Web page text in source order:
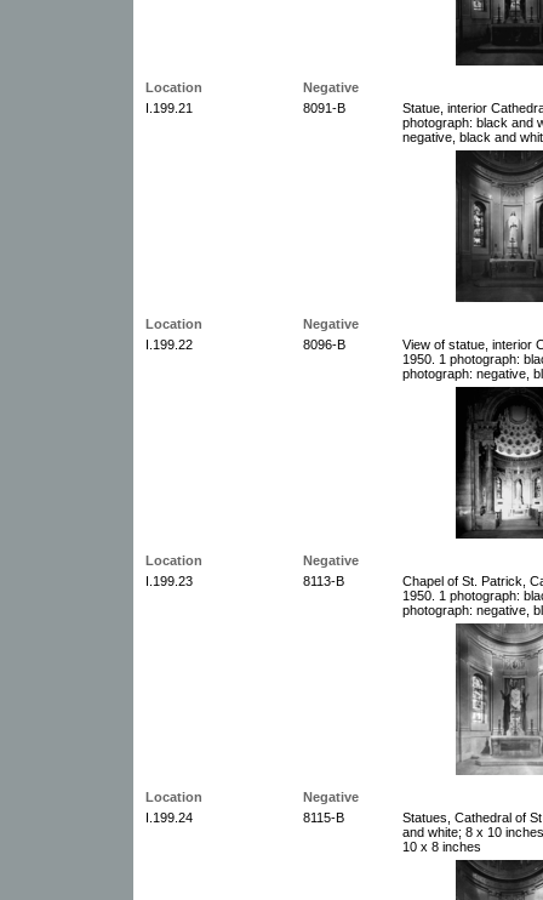
Location
Negative
I.199.21
8091-B
Statue, interior
photograph: black and
negative, black and
Location
Negative
I.199.22
8096-B
View of statue, interior
1950. 1 photograph:
photograph: negative,
Location
Negative
I.199.23
8113-B
Chapel of St. Patrick,
1950. 1 photograph:
photograph: negative,
Location
Negative
I.199.24
8115-B
Statues, Cathedral of
and white; 8 x 10
10 x 8 inches